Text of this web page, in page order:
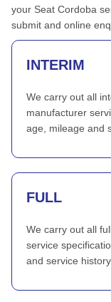
your Seat Cordoba
submit and online
INTERIM
We carry out all
manufacturer
age, mileage and
FULL
We carry out all
service
and service